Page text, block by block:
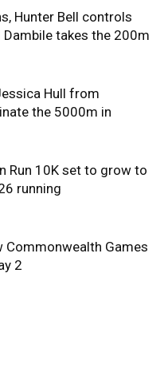
Hunter Bell controls
takes the 200m
Hull from
the 5000m in
Run 10K set to grow to
running
Commonwealth Games
2